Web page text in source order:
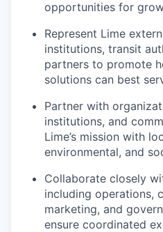
opportunities for
Represent Lime
institutions, transit
partners to promote
solutions can best
Partner with
institutions, and
Lime’s mission with
environmental, and
Collaborate closely
including operations,
marketing, and
ensure coordinated